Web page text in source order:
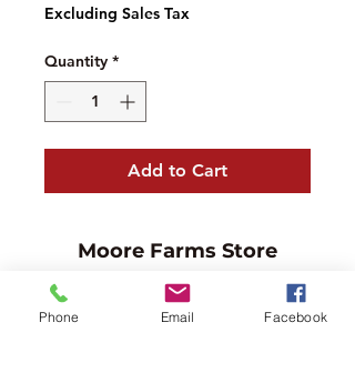
Excluding Sales Tax
Quantity *
Add to Cart
Moore Farms Store
497 Pinehurst Rd., Ayr, ON N0B1E0
Email :
mooresberries@gmail.com
Phone Email Facebook